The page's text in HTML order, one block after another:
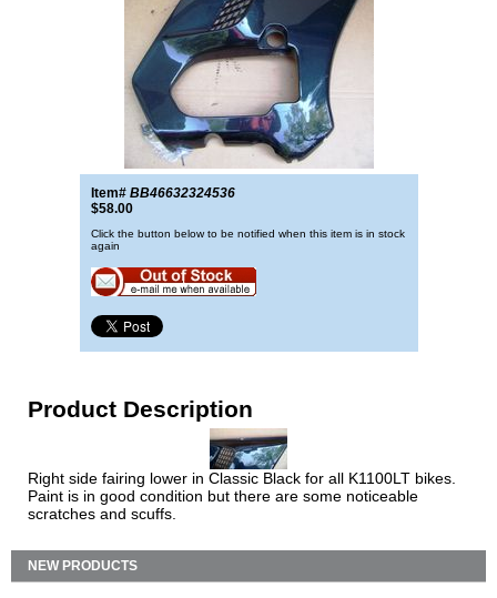
Item# BB46632324536
$58.00
Click the button below to be notified when this item is in stock
again
Product Description
Right side fairing lower in Classic Black for all K1100LT bikes.
Paint is in good condition but there are some noticeable
scratches and scuffs.
NEW PRODUCTS